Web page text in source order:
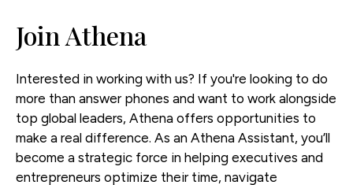
Join Athena
Interested in working with us? If you're looking to do
more than answer phones and want to work alongside
top global leaders, Athena offers opportunities to
make a real difference. As an Athena Assistant, you’ll
become a strategic force in helping executives and
entrepreneurs optimize their time, navigate